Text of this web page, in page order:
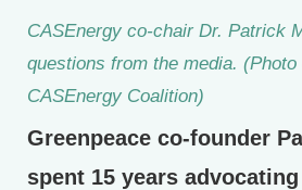
CASEnergy co-chair Dr. Patrick
questions from the media.
CASEnergy Coalition)
Greenpeace co-founder
spent 15 years